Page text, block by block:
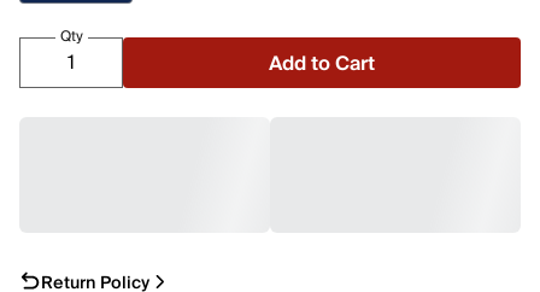
Qty
Add to Cart
Return Policy